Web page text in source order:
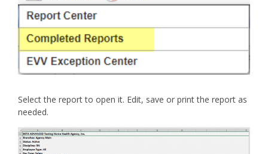
Select the report to open it. Edit, save or print the report as
needed.